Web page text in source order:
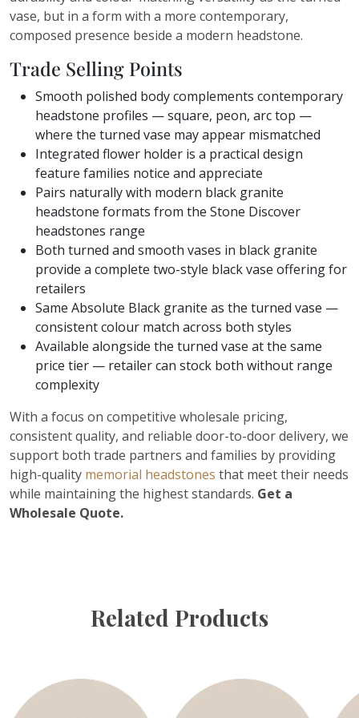
vase, but in a form with a more contemporary,
composed presence beside a modern headstone.
Trade Selling Points
Smooth polished body complements contemporary
headstone profiles — square, peon, arc top —
where the turned vase may appear mismatched
Integrated flower holder is a practical design
feature families notice and appreciate
Pairs naturally with modern black granite
headstone formats from the Stone Discover
headstones range
Both turned and smooth vases in black granite
provide a complete two-style black vase offering for
retailers
Same Absolute Black granite as the turned vase —
consistent colour match across both styles
Available alongside the turned vase at the same
price tier — retailer can stock both without range
complexity
With a focus on competitive wholesale pricing,
consistent quality, and reliable door-to-door delivery, we
support both trade partners and families by providing
high-quality memorial headstones that meet their needs
while maintaining the highest standards. Get a
Wholesale Quote.
Related Products